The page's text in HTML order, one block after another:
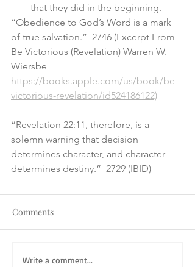
that they did in the beginning.
“Obedience to God’s Word is a mark
of true salvation.”  2746 (Excerpt From
Be Victorious (Revelation) Warren W.
Wiersbe
https://books.apple.com/us/book/be-
victorious-revelation/id524186122)
“Revelation 22:11, therefore, is a
solemn warning that decision
determines character, and character
determines destiny.”  2729 (IBID)
Comments
Write a comment...